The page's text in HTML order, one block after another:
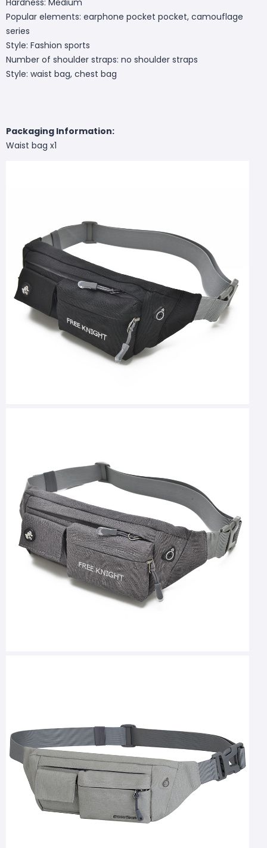
Popular elements: earphone pocket pocket, camouflage
series
Style: Fashion sports
Number of shoulder straps: no shoulder straps
Style: waist bag, chest bag
Packaging Information:
Waist bag x1